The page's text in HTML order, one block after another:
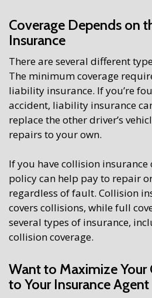
Coverage Depends on
Insurance
There are several different
The minimum coverage
liability insurance. If you’re
accident, liability insurance
replace the other driver’s
repairs to your own.
If you have collision
policy can help pay to repair
regardless of fault. Collision
covers collisions, while full
several types of insurance,
collision coverage.
Want to Maximize Your
to Your Insurance Agent